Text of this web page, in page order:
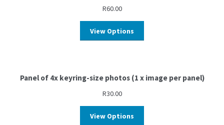
R60.00
View Options
Panel of 4x keyring-size photos (1 x image per panel)
R30.00
View Options